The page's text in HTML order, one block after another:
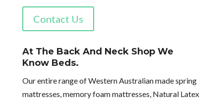
Contact Us
At The Back And Neck Shop We
Know Beds.
Our entire range of Western Australian made spring
mattresses, memory foam mattresses, Natural Latex